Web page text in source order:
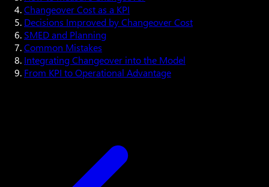
Changeover Cost as a KPI
Decisions Improved by Changeover Cost
SMED and Planning
Common Mistakes
Integrating Changeover into the Model
From KPI to Operational Advantage